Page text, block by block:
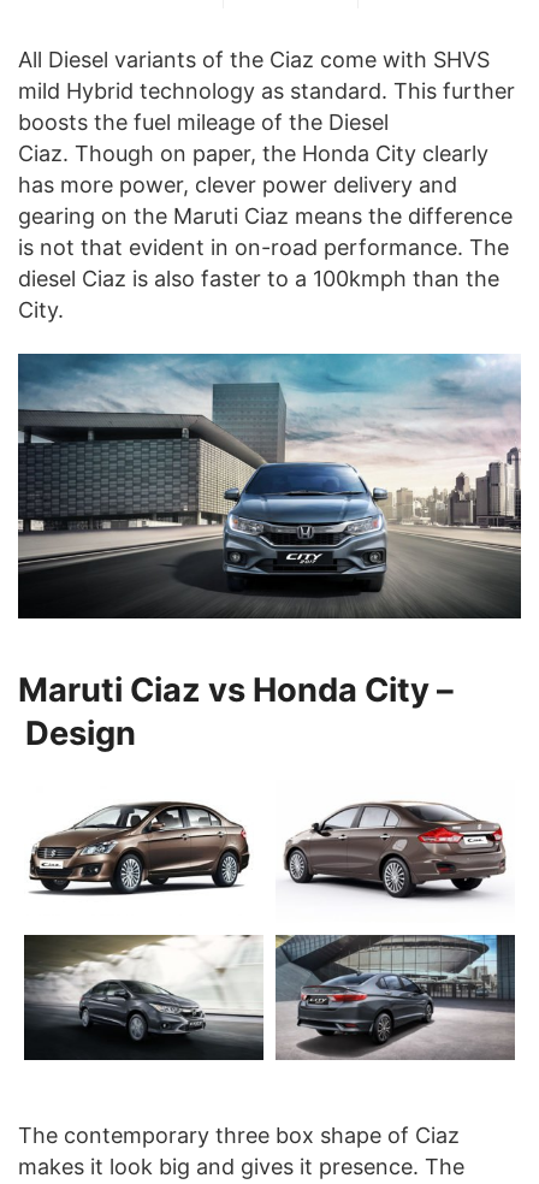
All Diesel variants of the Ciaz come with SHVS
mild Hybrid technology as standard. This further
boosts the fuel mileage of the Diesel
Ciaz. Though on paper, the Honda City clearly
has more power, clever power delivery and
gearing on the Maruti Ciaz means the difference
is not that evident in on-road performance. The
diesel Ciaz is also faster to a 100kmph than the
City.
Maruti Ciaz vs Honda City –
Design
The contemporary three box shape of Ciaz
makes it look big and gives it presence. The